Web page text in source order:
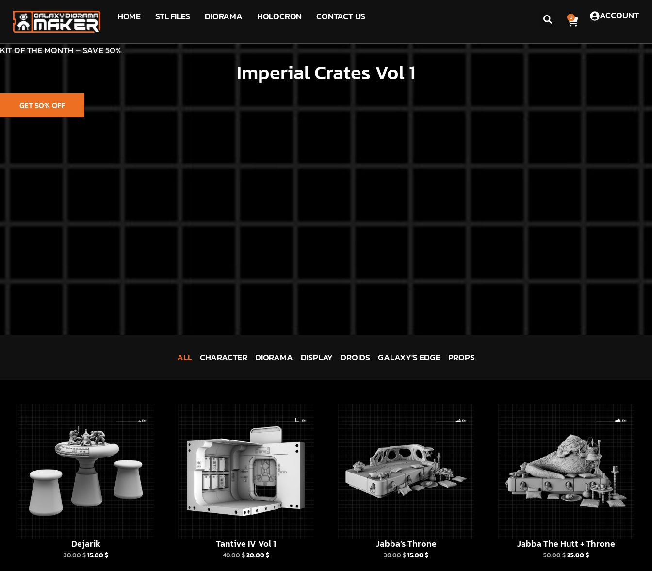
HOME STL FILES DIORAMA HOLOCRON CONTACT US ACCOUNT
0
KIT OF THE MONTH – SAVE 50%
Imperial Crates Vol 1
GET 50% OFF
CHARACTER DIORAMA DISPLAY DROIDS GALAXY'S EDGE PROPS
ALL
Dejarik
30.00$15.00$
Tantive IV Vol 1
40.00$20.00$
Jabba’s Throne
30.00$15.00$
Jabba The Hutt + Throne
50.00$25.00$